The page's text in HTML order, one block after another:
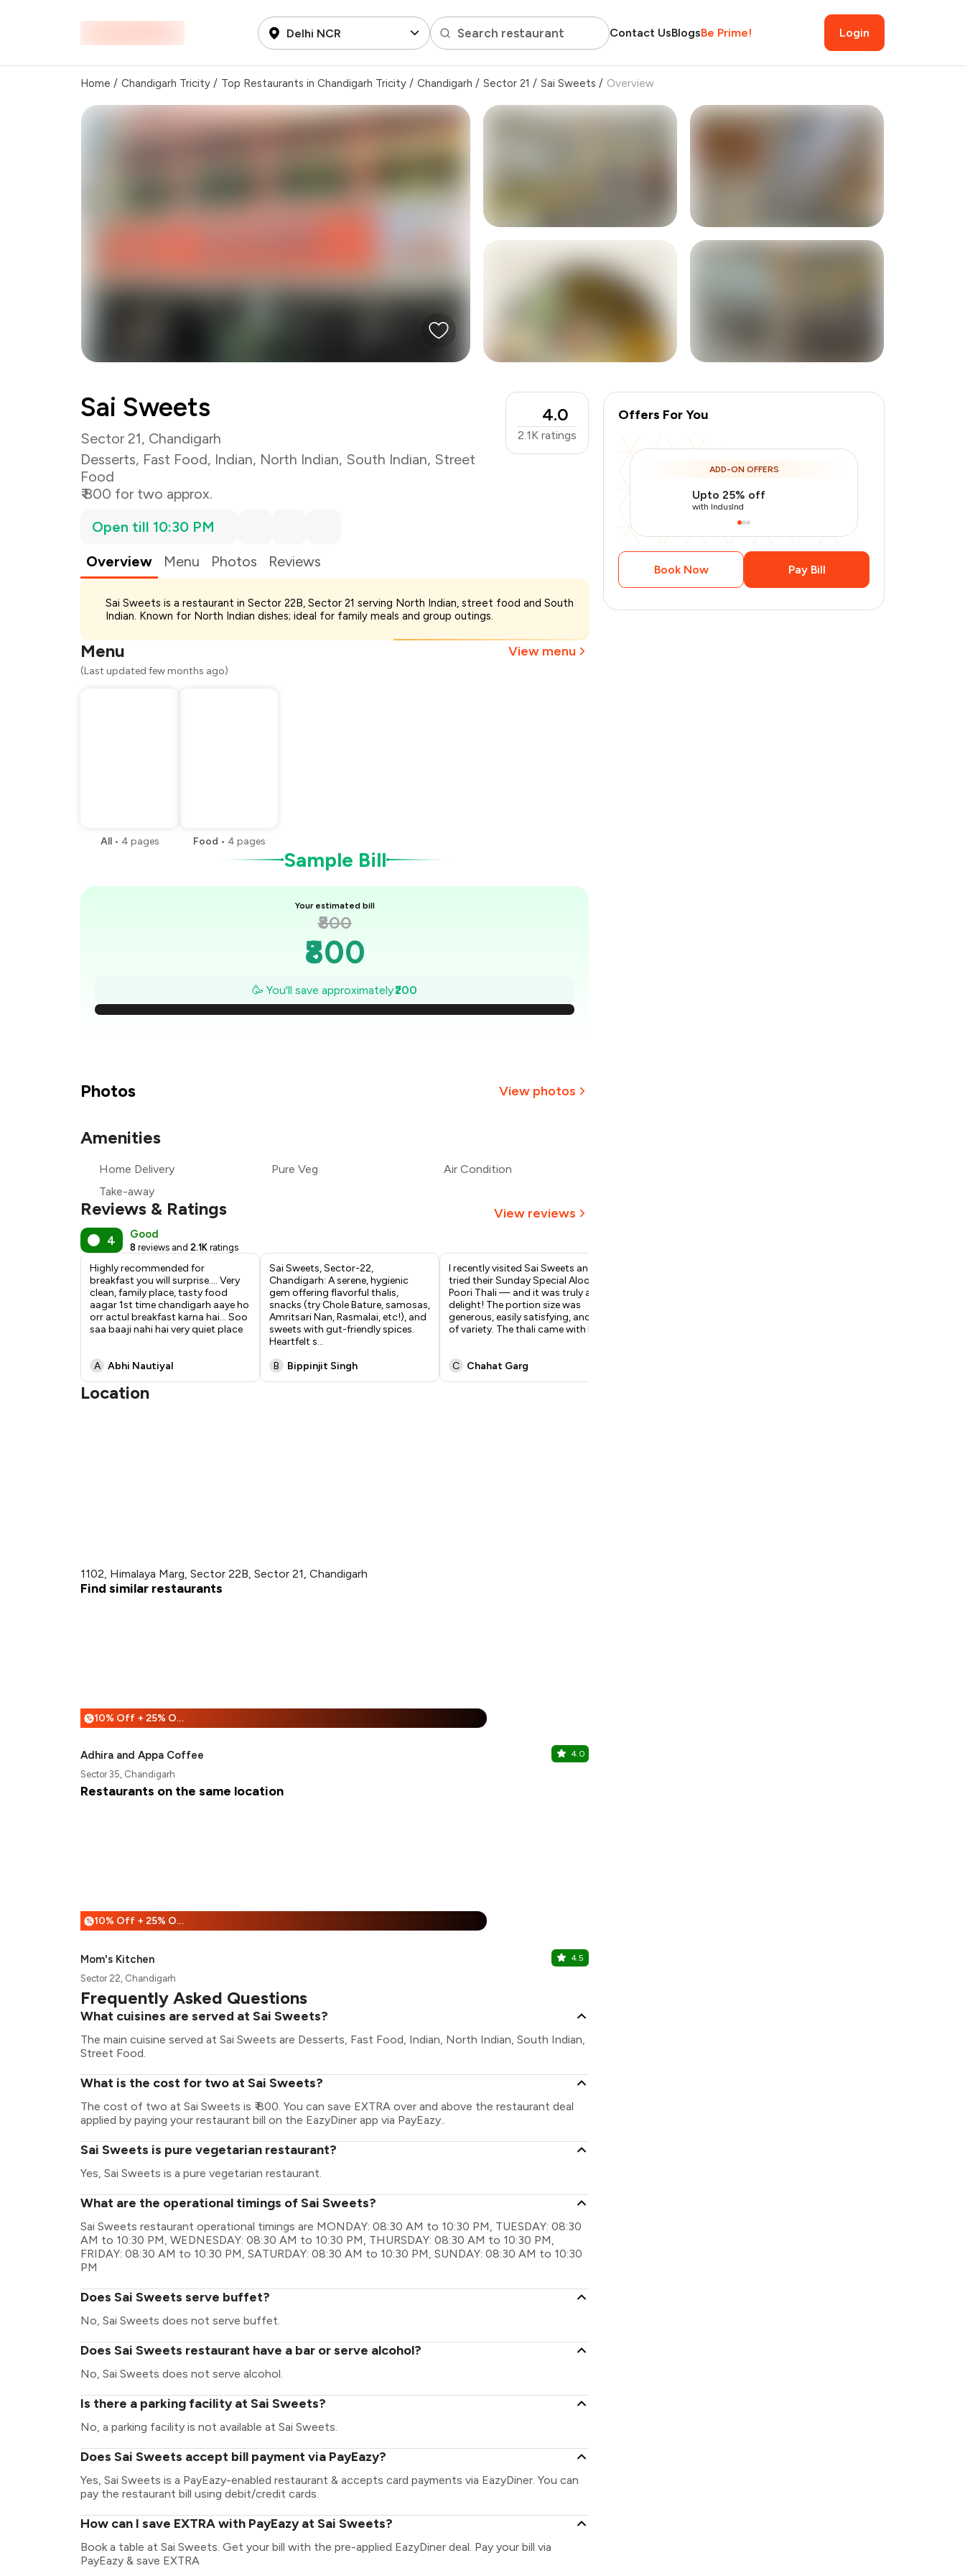
Delhi NCR Search restaurant Contact UsBlogsBe Prime! Login
Home / Chandigarh Tricity / Top Restaurants in Chandigarh Tricity / Chandigarh / Sector 21 / Sai Sweets / Overview
Sai Sweets
Sector 21, Chandigarh
Desserts, Fast Food, Indian, North Indian, South Indian, Street
Food
₹ 800 for two approx.
4.0
2.1K ratings
Open till 10:30 PM
Overview
Menu Photos Reviews
Sai Sweets is a restaurant in Sector 22B, Sector 21 serving North Indian, street food and South
Indian. Known for North Indian dishes; ideal for family meals and group outings.
Menu View menu
(Last updated few months ago)
All • 4 pages Food • 4 pages
Sample Bill
Your estimated bill
₹800
₹800
₹771
₹743
₹629
🥳 You'll save approximately₹200
Payment Offer - ₹200
Photos View photos
Amenities
Home Delivery Pure Veg
Air Condition
Take-away
Reviews & Ratings View reviews
4 Good
8 reviews and 2.1K ratings
Highly recommended for
breakfast you will surprise.... Very
clean, family place, tasty food
aagar 1st time chandigarh aaye ho
orr actul breakfast karna hai... Soo
saa baaji nahi hai very quiet place
A Abhi Nautiyal
Sai Sweets, Sector-22,
Chandigarh: A serene, hygienic
gem offering flavorful thalis,
snacks (try Chole Bature, samosas,
Amritsari Nan, Rasmalai, etc!), and
sweets with gut-friendly spices.
Heartfelt s...
B
Bippinjit Singh
I recently visited Sai Sweets and
tried their Sunday Special Aloo
Poori Thali — and it was truly a
delight! The portion size was
generous, easily satisfying, and full
of variety. The thali came with h
C Chahat Garg
Location
1102, Himalaya Marg, Sector 22B, Sector 21, Chandigarh
Find similar restaurants
% 10% Off + 25% Off
Adhira and Appa Coffee 4.0
Sector 35, Chandigarh
Restaurants on the same location
% 10% Off + 25% Off
Mom's Kitchen 4.5
Sector 22, Chandigarh
Frequently Asked Questions
What cuisines are served at Sai Sweets?
The main cuisine served at Sai Sweets are Desserts, Fast Food, Indian, North Indian, South Indian,
Street Food.
What is the cost for two at Sai Sweets?
The cost of two at Sai Sweets is ₹ 800. You can save EXTRA over and above the restaurant deal
applied by paying your restaurant bill on the EazyDiner app via PayEazy..
Sai Sweets is pure vegetarian restaurant?
Yes, Sai Sweets is a pure vegetarian restaurant.
What are the operational timings of Sai Sweets?
Sai Sweets restaurant operational timings are MONDAY: 08:30 AM to 10:30 PM, TUESDAY: 08:30
AM to 10:30 PM, WEDNESDAY: 08:30 AM to 10:30 PM, THURSDAY: 08:30 AM to 10:30 PM,
FRIDAY: 08:30 AM to 10:30 PM, SATURDAY: 08:30 AM to 10:30 PM, SUNDAY: 08:30 AM to 10:30
PM
Does Sai Sweets serve buffet?
No, Sai Sweets does not serve buffet.
Does Sai Sweets restaurant have a bar or serve alcohol?
No, Sai Sweets does not serve alcohol.
Is there a parking facility at Sai Sweets?
No, a parking facility is not available at Sai Sweets.
Does Sai Sweets accept bill payment via PayEazy?
Yes, Sai Sweets is a PayEazy-enabled restaurant & accepts card payments via EazyDiner. You can
pay the restaurant bill using debit/credit cards.
How can I save EXTRA with PayEazy at Sai Sweets?
Book a table at Sai Sweets. Get your bill with the pre-applied EazyDiner deal. Pay your bill via
PayEazy & save EXTRA
Offers For You
ADD-ON OFFERS
Upto 25% off
with IndusInd
Book Now Pay Bill